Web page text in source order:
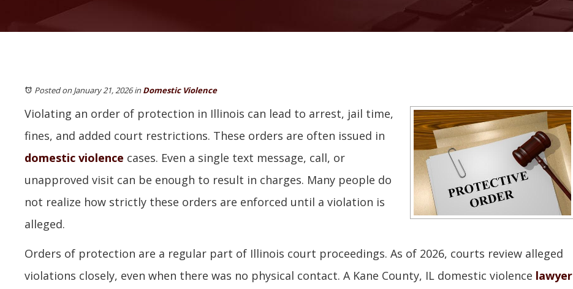
Posted on January 21, 2026inDomestic Violence
Violating an order of protection in Illinois can lead to arrest, jail time,
fines, and added court restrictions. These orders are often issued in
domestic violence cases. Even a single text message, call, or
unapproved visit can be enough to result in charges. Many people do
not realize how strictly these orders are enforced until a violation is
alleged.
Orders of protection are a regular part of Illinois court proceedings. As of 2026, courts review alleged
violations closely, even when there was no physical contact. A Kane County, IL domestic violence lawyer